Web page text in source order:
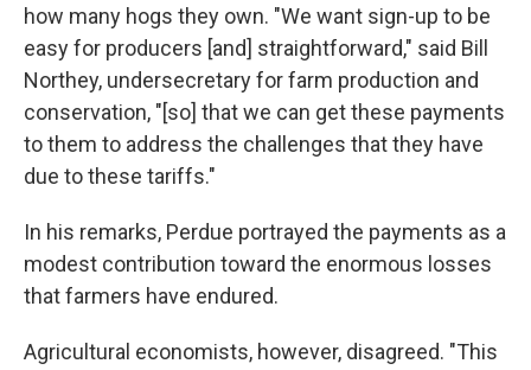
how many hogs they own. "We want sign-up to be
easy for producers [and] straightforward," said Bill
Northey, undersecretary for farm production and
conservation, "[so] that we can get these payments
to them to address the challenges that they have
due to these tariffs."
In his remarks, Perdue portrayed the payments as a
modest contribution toward the enormous losses
that farmers have endured.
Agricultural economists, however, disagreed. "This